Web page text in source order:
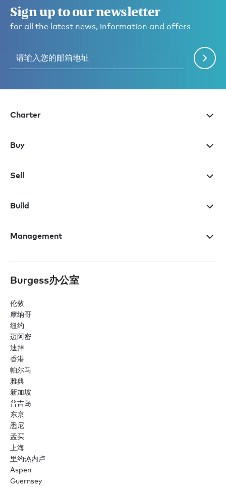
Sign up to our newsletter
for all the latest news, information and offers
Charter
Buy
Sell
Build
Management
Burgess办公室
伦敦
摩纳哥
纽约
迈阿密
迪拜
香港
帕尔马
雅典
新加坡
普吉岛
东京
悉尼
孟买
上海
里约热内卢
Aspen
Guernsey